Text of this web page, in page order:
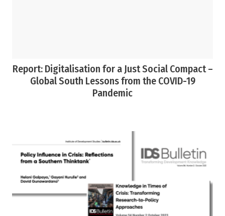
Report: Digitalisation for a Just Social Compact –
Global South Lessons from the COVID-19
Pandemic